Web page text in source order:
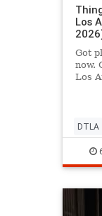
Los
Got
now.
Los
DTLA